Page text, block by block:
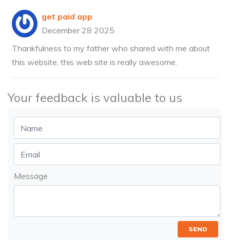
get paid app
December 28 2025
Thankfulness to my father who shared with me about
this website, this web site is really awesome.
Your feedback is valuable to us
Message
SEND